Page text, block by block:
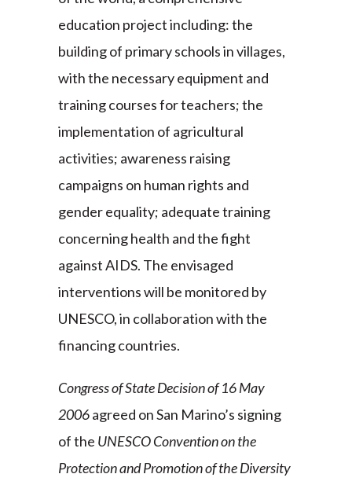
education project including: the
building of primary schools in villages,
with the necessary equipment and
training courses for teachers; the
implementation of agricultural
activities; awareness raising
campaigns on human rights and
gender equality; adequate training
concerning health and the fight
against AIDS. The envisaged
interventions will be monitored by
UNESCO, in collaboration with the
financing countries.
Congress of State Decision of 16 May
2006agreed on San Marino’s signing
of the UNESCO Convention on the
Protection and Promotion of the Diversity